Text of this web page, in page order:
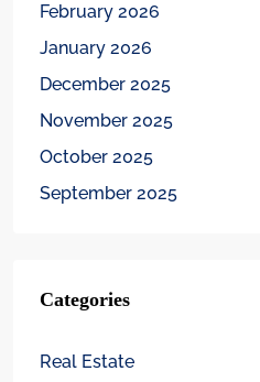
February 2026
January 2026
December 2025
November 2025
October 2025
September 2025
Categories
Real Estate